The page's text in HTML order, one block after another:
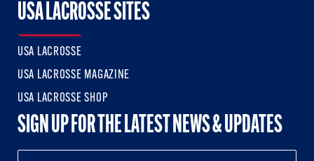
USA LACROSSE SITES
USA LACROSSE
USA LACROSSE MAGAZINE
USA LACROSSE SHOP
SIGN UP FOR THE LATEST NEWS & UPDATES